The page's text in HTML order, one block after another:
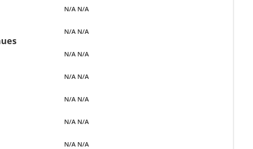
N/A N/A
N/A N/A
N/A N/A
N/A N/A
N/A N/A
N/A N/A
N/A N/A